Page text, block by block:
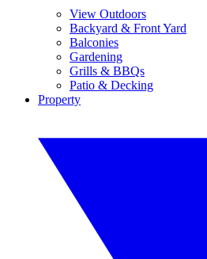
View Outdoors
Backyard & Front Yard
Balconies
Gardening
Grills & BBQs
Patio & Decking
Property